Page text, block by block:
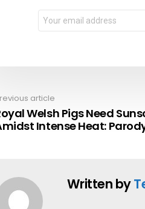
Email
address:
article
Welsh Pigs Need
Intense Heat:
Written by